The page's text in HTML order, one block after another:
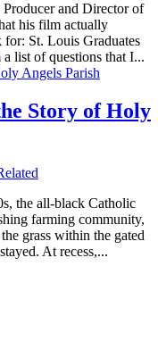
and Director of
his film actually
for: St. Louis Graduates
list of questions that I...
Story of Holy
the all-black Catholic
farming community,
grass within the gated
At recess,...